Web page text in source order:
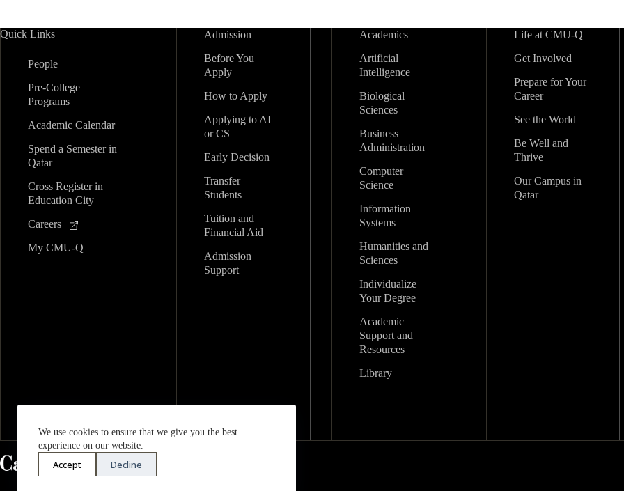
We use cookies to ensure that we give you the best
experience on our website.
Accept Decline
Quick Links
People
Pre-College
Programs
Academic Calendar
Spend a Semester in
Qatar
Cross Register in
Education City
Careers
My CMU-Q
Admission
Before You
Apply
How to Apply
Applying to AI
or CS
Early Decision
Transfer
Students
Tuition and
Financial Aid
Admission
Support
Academics
Artificial
Intelligence
Biological
Sciences
Business
Administration
Computer
Science
Information
Systems
Humanities and
Sciences
Individualize
Your Degree
Academic
Support and
Resources
Library
Life at CMU-Q
Get Involved
Prepare for Your
Career
See the World
Be Well and
Thrive
Our Campus in
Qatar